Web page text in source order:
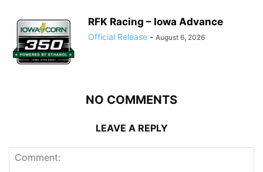
RFK Racing – Iowa Advance
Official Release - August 6, 2026
NO COMMENTS
LEAVE A REPLY